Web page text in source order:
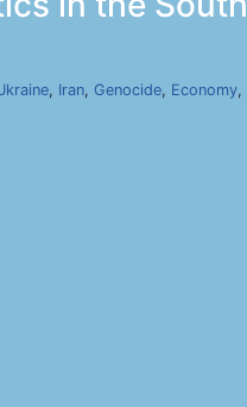
, Iran, Genocide, Economy,